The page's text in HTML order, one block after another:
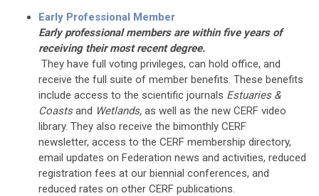
Early Professional Member
Early professional members are within five years of
receiving their most recent degree.
They have full voting privileges, can hold office, and
receive the full suite of member benefits. These benefits
include access to the scientific journals Estuaries &
Coastsand Wetlands, as well as the new CERF video
library. They also receive the bimonthly CERF
newsletter, access to the CERF membership directory,
email updates on Federation news and activities, reduced
registration fees at our biennial conferences, and
reduced rates on other CERF publications.